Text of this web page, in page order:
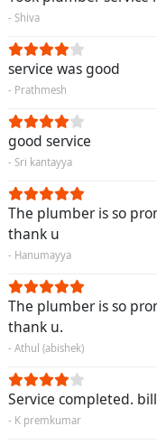
- Shiva
service was good
- Prathmesh
good service
- Sri kantayya
The plumber is so
thank u
- Hanumayya
The plumber is so
thank u.
- Athul (abishek)
Service completed.
- K premkumar